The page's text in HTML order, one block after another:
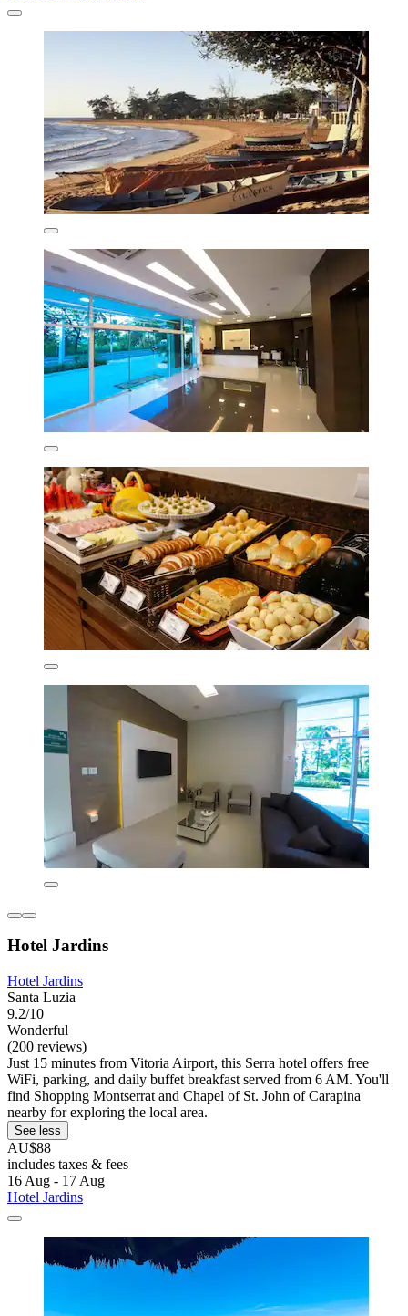
Hotel Jardins
Hotel Jardins
Santa Luzia
9.2/10
Wonderful
(200 reviews)
Just 15 minutes from Vitoria Airport, this Serra hotel offers free
WiFi, parking, and daily buffet breakfast served from 6 AM. You'll
find Shopping Montserrat and Chapel of St. John of Carapina
nearby for exploring the local area.
See less
AU$88
includes taxes & fees
16 Aug - 17 Aug
Hotel Jardins